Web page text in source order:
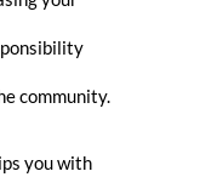
community.
you with